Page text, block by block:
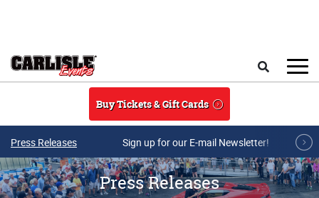
Buy Tickets & Gift Cards
Press Releases Sign up for our E-mail Newsletter!
Press Releases